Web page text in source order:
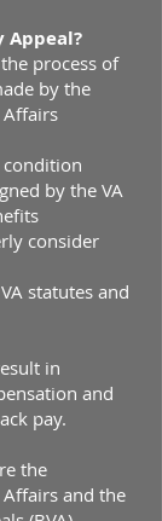
Appeal?
process of
by the
condition
by the VA
consider
statutes and
in
and
pay.
the
and the